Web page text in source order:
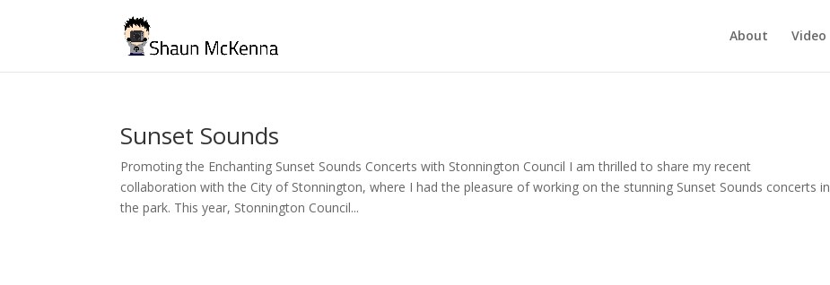
About Video
Sunset Sounds
Promoting the Enchanting Sunset Sounds Concerts with Stonnington Council I am thrilled to share my recent
collaboration with the City of Stonnington, where I had the pleasure of working on the stunning Sunset Sounds concerts in
the park. This year, Stonnington Council...